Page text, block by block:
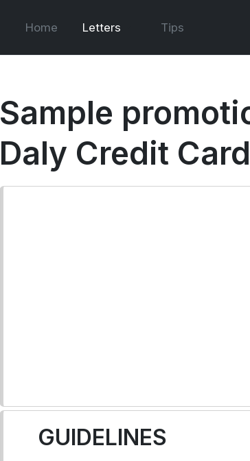
Home Letters Tips
Sample
Daly Credit Card
GUIDELINES